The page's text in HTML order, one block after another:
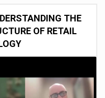
THE
OF RETAIL